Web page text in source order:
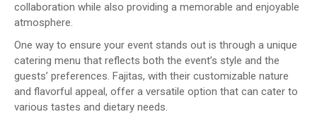
collaboration while also providing a memorable and enjoyable
atmosphere.
One way to ensure your event stands out is through a unique
catering menu that reflects both the event’s style and the
guests’ preferences. Fajitas, with their customizable nature
and flavorful appeal, offer a versatile option that can cater to
various tastes and dietary needs.